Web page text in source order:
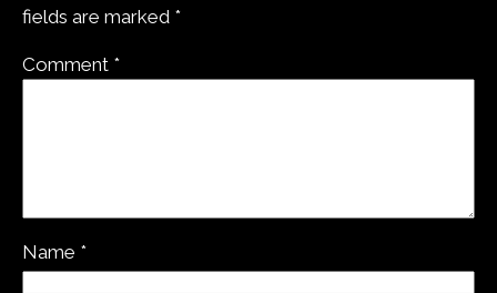
fields are marked *
Comment *
Name *